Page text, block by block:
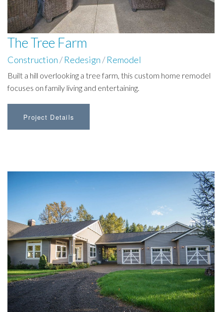
The Tree Farm
Construction/Redesign/Remodel
Built a hill overlooking a tree farm, this custom home remodel
focuses on family living and entertaining.
Project Details